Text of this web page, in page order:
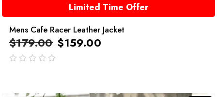
Limited Time Offer
Mens Cafe Racer Leather Jacket
$179.00 $159.00